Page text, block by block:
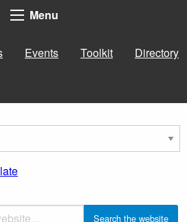
Menu
Events Toolkit Directory